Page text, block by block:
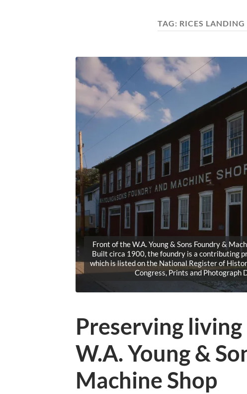
TAG: RICES
Front of the W.A. Young & Sons Foundry &
Built circa 1900, the foundry is a contributing
which is listed on the National Register of
Congress, Prints and Photograph
Preserving
W.A. Young &
Machine Shop